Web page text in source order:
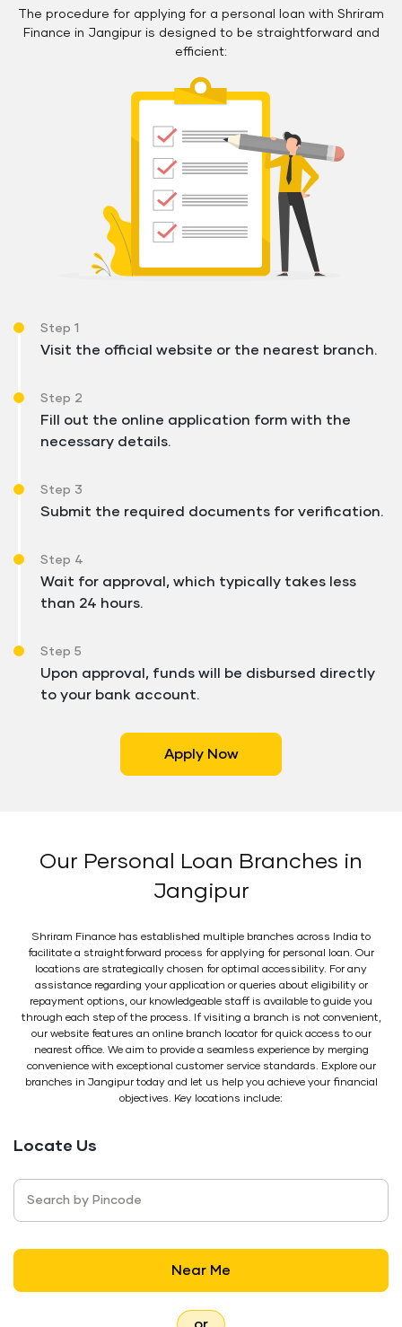
The procedure for applying for a personal loan with Shriram
Finance in Jangipur is designed to be straightforward and
efficient:
Step 1
Visit the official website or the nearest branch.
Step 2
Fill out the online application form with the
necessary details.
Step 3
Submit the required documents for verification.
Step 4
Wait for approval, which typically takes less
than 24 hours.
Step 5
Upon approval, funds will be disbursed directly
to your bank account.
Apply Now
Our Personal Loan Branches in
Jangipur
Shriram Finance has established multiple branches across India to
facilitate a straightforward process for applying for personal loan. Our
locations are strategically chosen for optimal accessibility. For any
assistance regarding your application or queries about eligibility or
repayment options, our knowledgeable staff is available to guide you
through each step of the process. If visiting a branch is not convenient,
our website features an online branch locator for quick access to our
nearest office. We aim to provide a seamless experience by merging
convenience with exceptional customer service standards. Explore our
branches in Jangipur today and let us help you achieve your financial
objectives. Key locations include:
Locate Us
Search by Pincode
Near Me
or